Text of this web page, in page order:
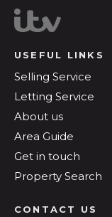
USEFUL LINKS
Selling Service
Letting Service
About us
Area Guide
Get in touch
Property Search
CONTACT US